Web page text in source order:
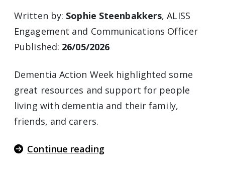
Written by: Sophie Steenbakkers, ALISS
Engagement and Communications Officer
Published: 26/05/2026
Dementia Action Week highlighted some
great resources and support for people
living with dementia and their family,
friends, and carers.
Continue reading